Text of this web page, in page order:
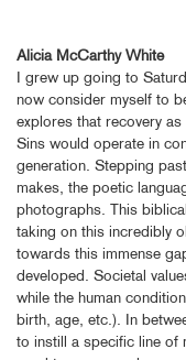
Alicia McCarthy White
I grew up going to
now consider myself to
explores that recovery
Sins would operate in
generation. Stepping
makes, the poetic
photographs. This
taking on this incredibly
towards this immense
developed. Societal
while the human
birth, age, etc.). In
to instill a specific line of